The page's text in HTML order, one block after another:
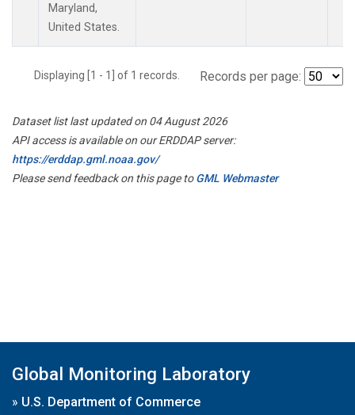
Maryland,
United States.
Displaying [1 - 1] of 1 records. Records per page:
Dataset list last updated on 04 August 2026
API access is available on our ERDDAP server:
https://erddap.gml.noaa.gov/
Please send feedback on this page toGML Webmaster
Global Monitoring Laboratory
» U.S. Department of Commerce